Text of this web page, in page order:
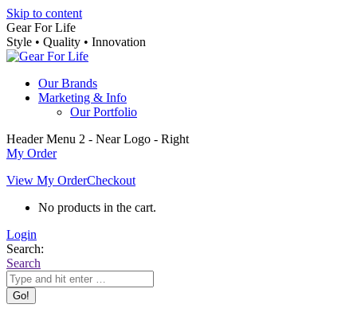
Skip to content
Gear For Life
Style • Quality • Innovation
Our Brands
Marketing & Info
Our Portfolio
Header Menu 2 - Near Logo - Right
My Order
View My OrderCheckout
No products in the cart.
Login
Search:
Search